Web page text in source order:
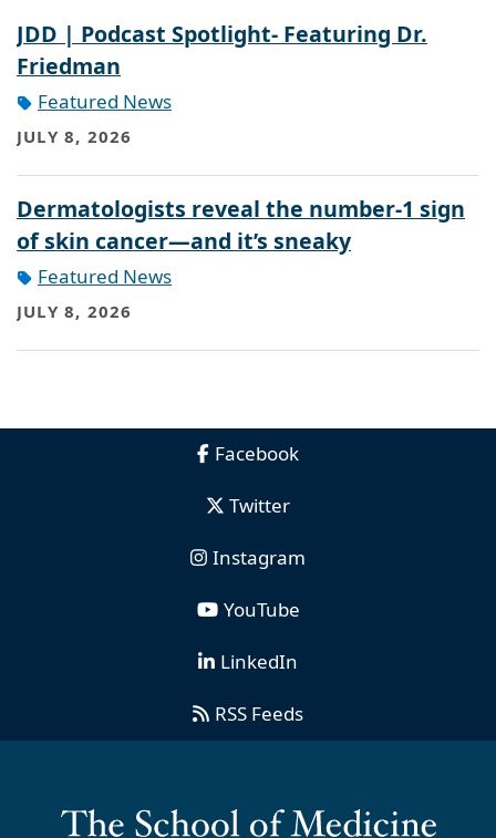
JDD | Podcast Spotlight- Featuring Dr.
Friedman
Featured News
JULY 8, 2026
Dermatologists reveal the number-1 sign
of skin cancer—and it’s sneaky
Featured News
JULY 8, 2026
Facebook
Twitter
Instagram
YouTube
LinkedIn
RSS Feeds